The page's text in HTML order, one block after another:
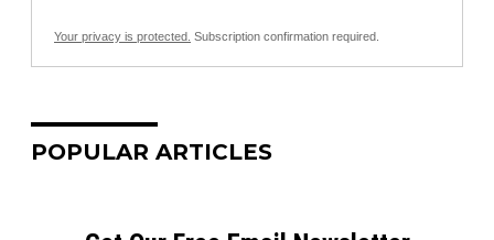
Your privacy is protected. Subscription confirmation required.
POPULAR ARTICLES